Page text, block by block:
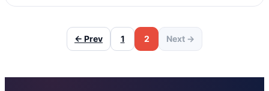
← Prev 1 2 Next →